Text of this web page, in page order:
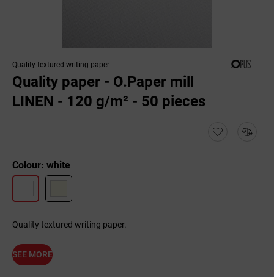
Quality textured writing paper
Quality paper - O.Paper mill
LINEN - 120 g/m² - 50 pieces
Colour: white
Quality textured writing paper.
SEE MORE